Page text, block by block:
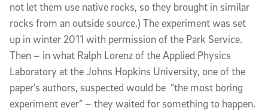
not let them use native rocks, so they brought in similar
rocks from an outside source.) The experiment was set
up in winter 2011 with permission of the Park Service.
Then – in what Ralph Lorenz of the Applied Physics
Laboratory at the Johns Hopkins University, one of the
paper’s authors, suspected would be “the most boring
experiment ever” – they waited for something to happen.